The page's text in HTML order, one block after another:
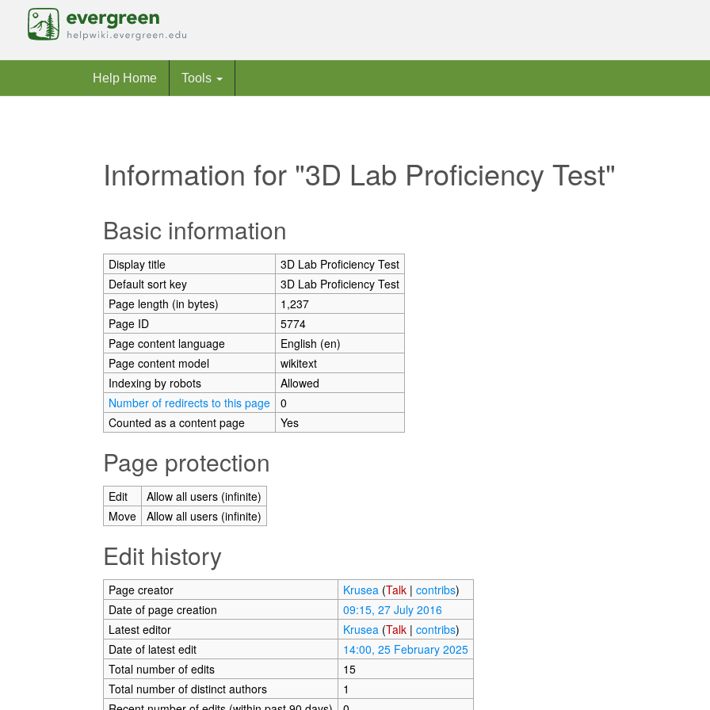
Help Home Tools
Information for "3D Lab Proficiency Test"
Basic information
Display title
3D Lab Proficiency Test
Default sort key
3D Lab Proficiency Test
Page length (in bytes)
1,237
Page ID
5774
Page content language
English (en)
Page content model
wikitext
Indexing by robots
Allowed
Number of redirects to this page
0
Counted as a content page
Yes
Page protection
Edit
Allow all users (infinite)
Move
Allow all users (infinite)
Edit history
Page creator Krusea (Talk| contribs)
Date of page creation
09:15, 27 July 2016
Latest editor
Krusea (Talk| contribs)
Date of latest edit
14:00, 25 February 2025
Total number of edits
15
Total number of distinct authors
1